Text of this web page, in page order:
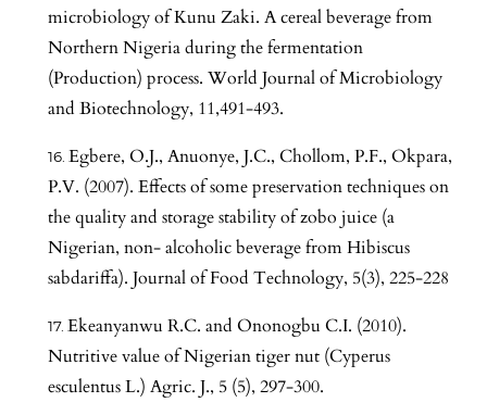
microbiology of Kunu Zaki. A cereal beverage from
Northern Nigeria during the fermentation
(Production) process. World Journal of Microbiology
and Biotechnology, 11,491-493.
Egbere, O.J., Anuonye, J.C., Chollom, P.F., Okpara,
P.V. (2007). Effects of some preservation techniques on
the quality and storage stability of zobo juice (a
Nigerian, non- alcoholic beverage from Hibiscus
sabdariffa). Journal of Food Technology, 5(3), 225-228
Ekeanyanwu R.C. and Ononogbu C.I. (2010).
Nutritive value of Nigerian tiger nut (Cyperus
esculentus L.) Agric. J., 5 (5), 297-300.